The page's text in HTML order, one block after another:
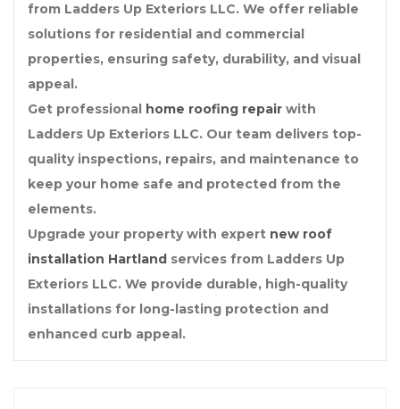
from Ladders Up Exteriors LLC. We offer reliable
solutions for residential and commercial
properties, ensuring safety, durability, and visual
appeal.
Get professional
home roofing repair with
Ladders Up Exteriors LLC. Our team delivers top-
quality inspections, repairs, and maintenance to
keep your home safe and protected from the
elements.
Upgrade your property with expert new roof
installation Hartland services from Ladders Up
Exteriors LLC. We provide durable, high-quality
installations for long-lasting protection and
enhanced curb appeal.